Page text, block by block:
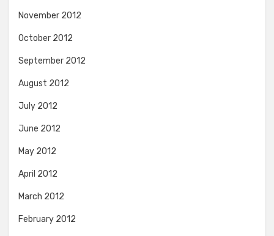
November 2012
October 2012
September 2012
August 2012
July 2012
June 2012
May 2012
April 2012
March 2012
February 2012